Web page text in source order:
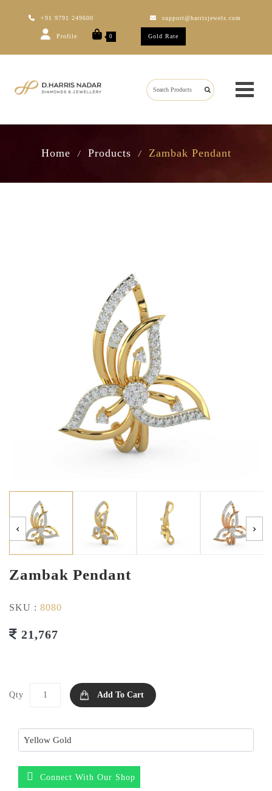
+91 9791 249600 support@harrisjewels.com
Profile 0 Gold Rate
Home / Products / Zambak Pendant
Zambak Pendant
SKU : 8080
21,767
Qty Add To Cart
Connect With Our Shop